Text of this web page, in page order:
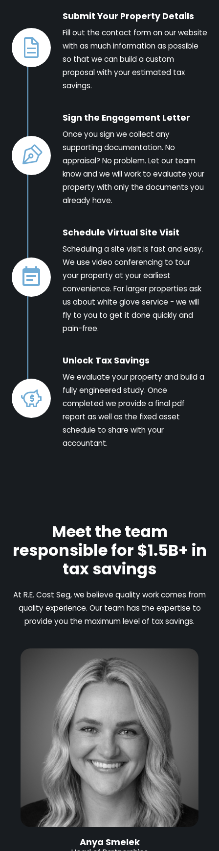
Submit Your Property Details
Fill out the contact form on our website
with as much information as possible
so that we can build a custom
proposal with your estimated tax
savings.
Sign the Engagement Letter
Once you sign we collect any
supporting documentation. No
appraisal? No problem. Let our team
know and we will work to evaluate your
property with only the documents you
already have.
Schedule Virtual Site Visit
Scheduling a site visit is fast and easy.
We use video conferencing to tour
your property at your earliest
convenience. For larger properties ask
us about white glove service - we will
fly to you to get it done quickly and
pain-free.
Unlock Tax Savings
We evaluate your property and build a
fully engineered study. Once
completed we provide a final pdf
report as well as the fixed asset
schedule to share with your
accountant.
Meet the team
responsible for $1.5B+ in
tax savings
At R.E. Cost Seg, we believe quality work comes from
quality experience. Our team has the expertise to
provide you the maximum level of tax savings.
Anya Smelek